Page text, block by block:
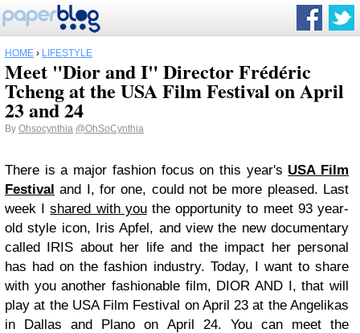
HOME › LIFESTYLE
Meet "Dior and I" Director Frédéric
Tcheng at the USA Film Festival on April
23 and 24
By Ohsocynthia @OhSoCynthia
There is a major fashion focus on this year's USA Film
Festival and I, for one, could not be more pleased. Last
week Ishared with youthe opportunity to meet 93 year-
old style icon, Iris Apfel, and view the new documentary
called IRIS about her life and the impact her personal
has had on the fashion industry. Today, I want to share
with you another fashionable film, DIOR AND I, that will
play at the USA Film Festival on April 23 at the Angelikas
in Dallas and Plano on April 24. You can meet the